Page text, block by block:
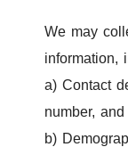
We may
information,
a) Contact
number,
b)